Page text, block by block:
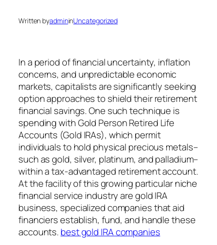
Written byadmininUncategorized
In a period of financial uncertainty, inflation
concerns, and unpredictable economic
markets, capitalists are significantly seeking
option approaches to shield their retirement
financial savings. One such technique is
spending with Gold Person Retired Life
Accounts (Gold IRAs), which permit
individuals to hold physical precious metals–
such as gold, silver, platinum, and palladium–
within a tax-advantaged retirement account.
At the facility of this growing particular niche
financial service industry are gold IRA
business, specialized companies that aid
financiers establish, fund, and handle these
accounts. best gold IRA companies